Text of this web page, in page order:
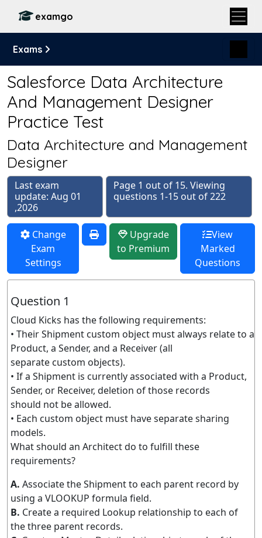
examgo
Exams
Salesforce Data Architecture
And Management Designer
Practice Test
Data Architecture and Management
Designer
Last exam
update: Aug 01
,2026
Page 1 out of 15. Viewing
questions 1-15 out of 222
Change
Exam
Settings
Upgrade
to Premium
View
Marked
Questions
Question 1
Cloud Kicks has the following requirements:
• Their Shipment custom object must always relate to a
Product, a Sender, and a Receiver (all
separate custom objects).
• If a Shipment is currently associated with a Product,
Sender, or Receiver, deletion of those records
should not be allowed.
• Each custom object must have separate sharing
models.
What should an Architect do to fulfill these
requirements?
A. Associate the Shipment to each parent record by
using a VLOOKUP formula field.
B. Create a required Lookup relationship to each of
the three parent records.